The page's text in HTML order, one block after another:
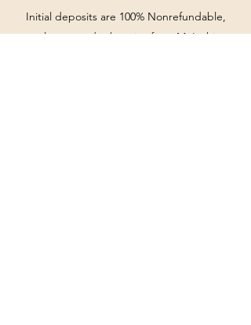
Initial deposits are 100% Nonrefundable,
unless stated otherwise from MoIeshia